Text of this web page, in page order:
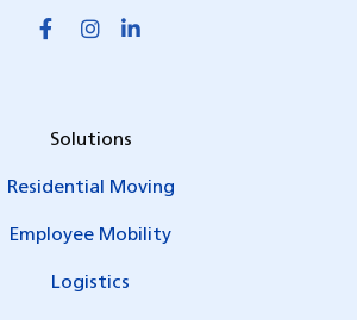
Solutions
Residential Moving
Employee Mobility
Logistics